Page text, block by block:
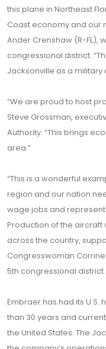
this plane in Northeast
Coast economy and our
Ander Crenshaw (R-FL),
congressional district.
Jacksonville as a
“We are proud to host
Steve Grossman,
Authority. “This brings
area.”
“This is a wonderful
region and our nation
wage jobs and
Production of the aircraft
across the country,
Congresswoman Corrine
5th congressional district.
Embraer has had its U.S.
than 30 years and
the United States. The